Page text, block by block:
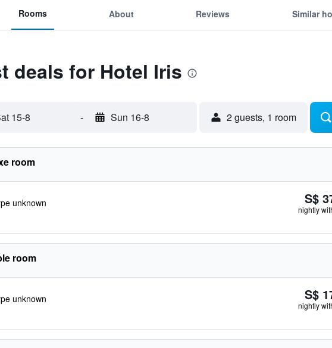
Rooms About Reviews Similar
deals for Hotel Iris
15-8 - Sun 16-8 2 guests, 1 room
room
unknown S$
nightly
room
unknown S$
nightly